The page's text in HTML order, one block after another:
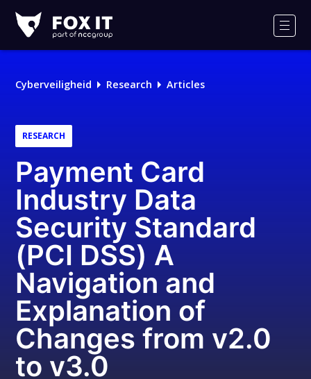
IT
Logo
Cyberveiligheid Research Articles
RESEARCH
Payment Card
Industry Data
Security Standard
(PCI DSS) A
Navigation and
Explanation of
Changes from v2.0
to v3.0